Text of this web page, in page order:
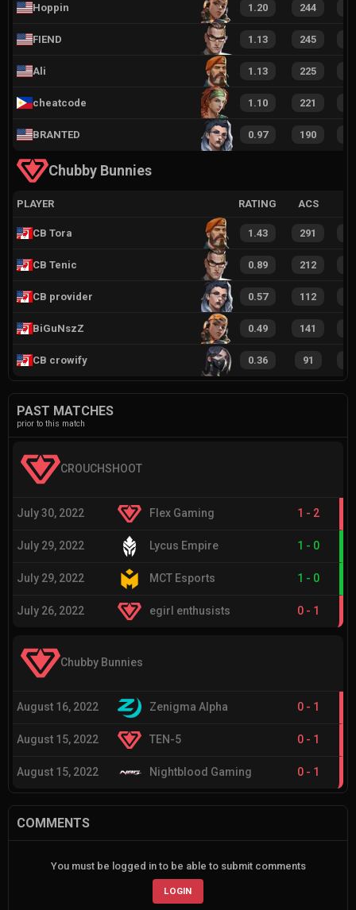
Hoppin 1.20 244
FIEND 1.13 245
Ali 1.13 225
cheatcode 1.10 221
BRANTED 0.97 190
Chubby Bunnies
PLAYER RATING ACS
CB Tora 1.43 291
CB Tenic 0.89 212
CB provider 0.57 112
BiGuNszZ 0.49 141
CB crowify 0.36 91
PAST MATCHES
prior to this match
CROUCHSHOOT
July 30, 2022 Flex Gaming 1 - 2
July 29, 2022 Lycus Empire 1 - 0
July 29, 2022 MCT Esports 1 - 0
July 26, 2022 egirl enthusists 0 - 1
Chubby Bunnies
August 16, 2022 Zenigma Alpha 0 - 1
August 15, 2022 TEN-5 0 - 1
August 15, 2022 Nightblood Gaming 0 - 1
COMMENTS
You must be logged in to be able to submit comments
LOGIN